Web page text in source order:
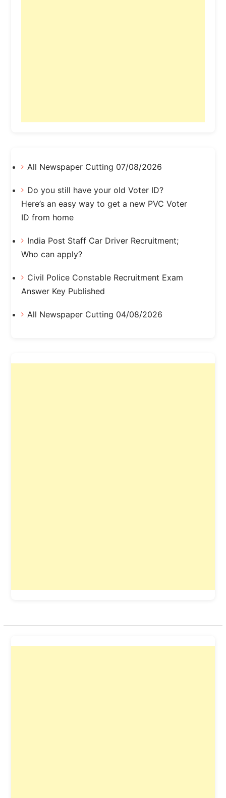
All Newspaper Cutting 07/08/2026
Do you still have your old Voter ID?
Here’s an easy way to get a new PVC Voter
ID from home
India Post Staff Car Driver Recruitment;
Who can apply?
Civil Police Constable Recruitment Exam
Answer Key Published
All Newspaper Cutting 04/08/2026